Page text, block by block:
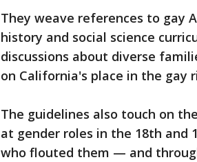
They weave references to gay
history and social science
discussions about diverse
on California's place in the gay
The guidelines also touch on
at gender roles in the 18th and
who flouted them — and